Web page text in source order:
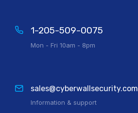
1-205-509-0075
Mon - Fri 10am - 8pm
sales@cyberwallsecurity.com
Information & support